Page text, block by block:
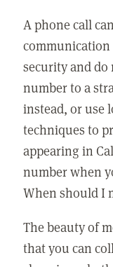
A phone call
security and
number to a
instead, or use
techniques to
appearing in
number when
When should I
The beauty of
that you can